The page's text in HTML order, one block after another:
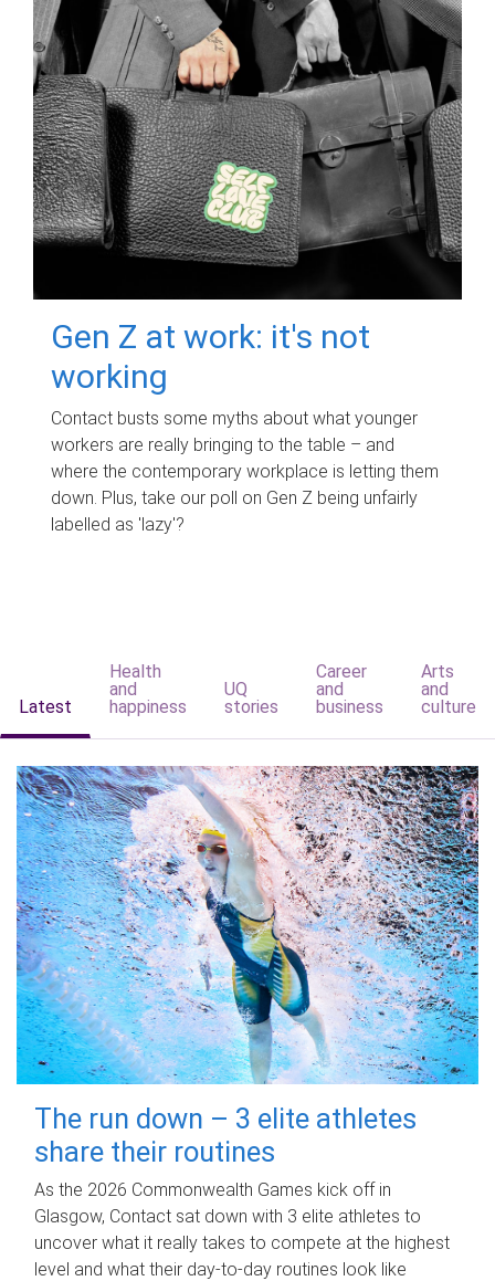
Gen Z at work: it's not
working
Contact busts some myths about what younger
workers are really bringing to the table – and
where the contemporary workplace is letting them
down. Plus, take our poll on Gen Z being unfairly
labelled as 'lazy'?
Latest
Health
and
happiness
UQ
stories
Career
and
business
Arts
and
culture
The run down – 3 elite athletes
share their routines
As the 2026 Commonwealth Games kick off in
Glasgow, Contact sat down with 3 elite athletes to
uncover what it really takes to compete at the highest
level and what their day‑to‑day routines look like